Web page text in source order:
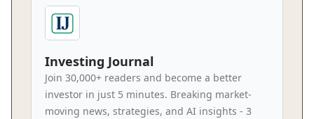
Investing Journal
Join 30,000+ readers and become a better
investor in just 5 minutes. Breaking market-
moving news, strategies, and AI insights - 3